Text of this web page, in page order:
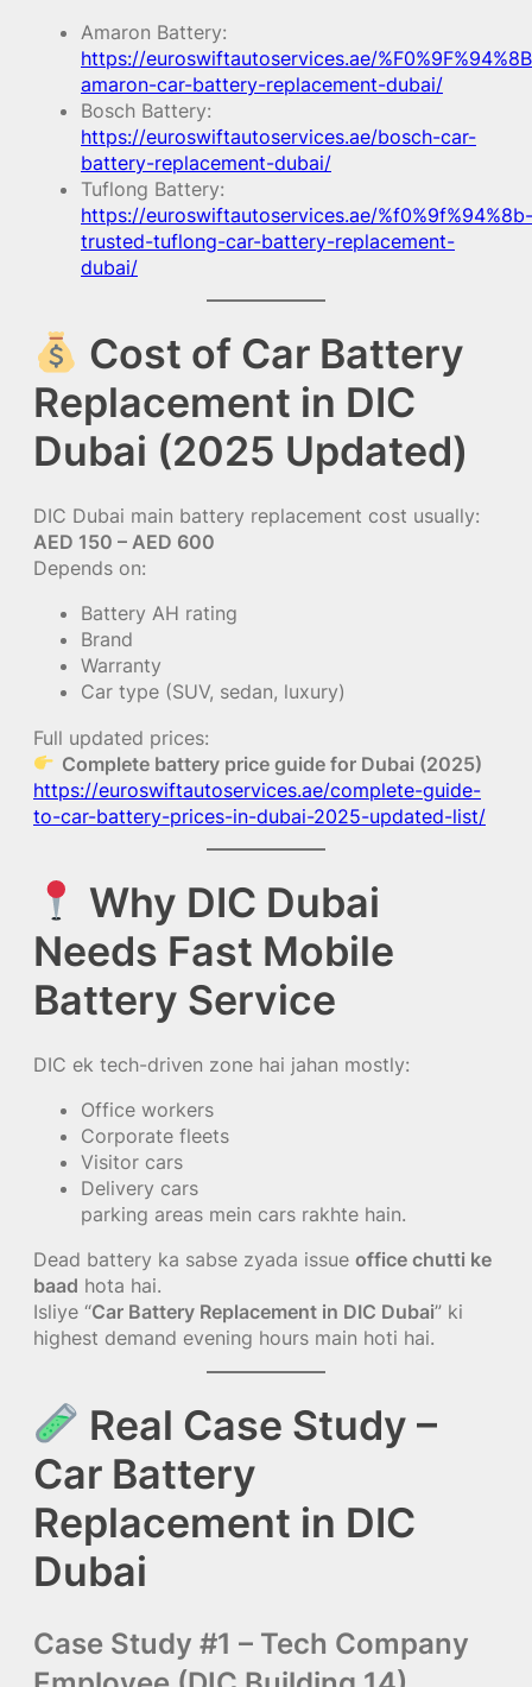
Amaron Battery:
https://euroswiftautoservices.ae/
amaron-car-battery-replacement-dubai/
Bosch Battery:
https://euroswiftautoservices.ae/bosch-car-
battery-replacement-dubai/
Tuflong Battery:
https://euroswiftautoservices.ae/%f0%9f%94%8b-
trusted-tuflong-car-battery-replacement-
dubai/
Cost of Car Battery
Replacement in DIC
Dubai (2025 Updated)
DIC Dubai main battery replacement cost usually:
AED 150 – AED 600
Depends on:
Battery AH rating
Brand
Warranty
Car type (SUV, sedan, luxury)
Full updated prices:
Complete battery price guide for Dubai (2025)
https://euroswiftautoservices.ae/complete-guide-
to-car-battery-prices-in-dubai-2025-updated-list/
Why DIC Dubai
Needs Fast Mobile
Battery Service
DIC ek tech-driven zone hai jahan mostly:
Office workers
Corporate fleets
Visitor cars
Delivery cars
parking areas mein cars rakhte hain.
Dead battery ka sabse zyada issue office chutti ke
baad hota hai.
Isliye “Car Battery Replacement in DIC Dubai” ki
highest demand evening hours main hoti hai.
Real Case Study –
Car Battery
Replacement in DIC
Dubai
Case Study #1 – Tech Company